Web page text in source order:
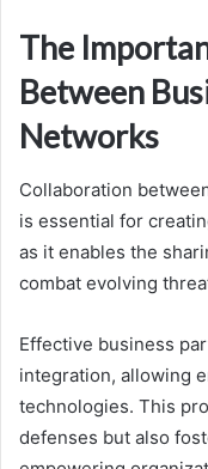
The
Between
Networks
Collaboration
is essential for
as it enables the
combat evolving
Effective business
integration, allowing
technologies. This
defenses but also